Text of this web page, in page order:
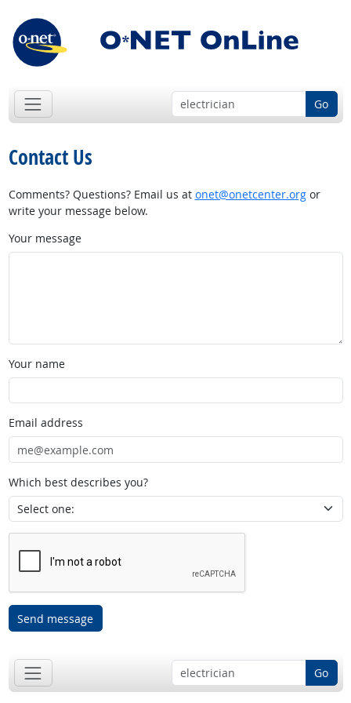
Go
Contact Us
Comments? Questions? Email us at onet@onetcenter.orgor
write your message below.
Your message
Your name
Email address
Which best describes you?
Send message
Go